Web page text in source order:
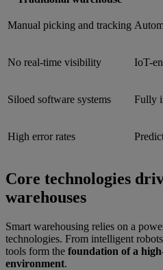
Manual picking and tracking
No real-time visibility IoT-
Siloed software systems Fully
High error rates
Core technologies
warehouses
Smart warehousing relies on a
technologies. From intelligent
tools form the foundation of a
environment.